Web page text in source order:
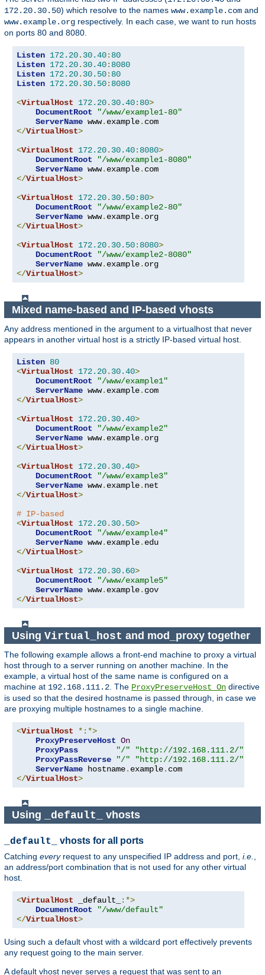
172.20.30.50) which resolve to the names www.example.com and
www.example.org respectively. In each case, we want to run hosts
on ports 80 and 8080.
Listen 172.20. 30.40: 80
Listen 172.20. 30.40: 8080
Listen 172.20. 30.50: 80
Listen 172.20. 30.50: 8080
<VirtualHost 172.20. 30.40: 80>
DocumentRoot
"/www/example1-80"
ServerName www. example.
</VirtualHost>
<VirtualHost 172.20. 30.40: 8080>
DocumentRoot
"/www/example1-8080"
ServerName www. example.
</VirtualHost>
<VirtualHost 172.20. 30.50: 80>
DocumentRoot
"/www/example2-80"
ServerName www. example.
</VirtualHost>
<VirtualHost 172.20. 30.50: 8080>
DocumentRoot
"/www/example2-8080"
ServerName www. example.
</VirtualHost>
Mixed name-based and IP-based vhosts
Any address mentioned in the argument to a virtualhost that never
appears in another virtual host is a strictly IP-based virtual host.
Listen 80
<VirtualHost 172.20. 30.40>
DocumentRoot
"/www/example1"
ServerName www. example.
</VirtualHost>
<VirtualHost 172.20. 30.40>
DocumentRoot
"/www/example2"
ServerName www. example.
</VirtualHost>
<VirtualHost 172.20. 30.40>
DocumentRoot
"/www/example3"
ServerName www. example.
</VirtualHost>
# IP-based
<VirtualHost 172.20. 30.50>
DocumentRoot
"/www/example4"
ServerName www. example.
</VirtualHost>
<VirtualHost 172.20. 30.60>
DocumentRoot
"/www/example5"
ServerName www. example.
</VirtualHost>
Using Virtual_host and mod_proxy together
The following example allows a front-end machine to proxy a virtual
host through to a server running on another machine. In the
example, a virtual host of the same name is configured on a
machine at 192.168.111.2. The ProxyPreserveHost On directive
is used so that the desired hostname is passed through, in case we
are proxying multiple hostnames to a single machine.
<VirtualHost
*:*>
ProxyPreserveHost On
ProxyPass
"/"
"http://192.168.111.2/"
ProxyPassReverse
"/"
"http://192.168.111.2/"
ServerName hostname. example.
</VirtualHost>
Using _default_ vhosts
_default_ vhosts for all ports
Catching everyrequest to any unspecified IP address and port, i.e.
an address/port combination that is not used for any other virtual
host.
<VirtualHost _default_
:*>
DocumentRoot
"/www/default"
</VirtualHost>
Using such a default vhost with a wildcard port effectively prevents
any request going to the main server.
A default vhost never serves a request that was sent to an